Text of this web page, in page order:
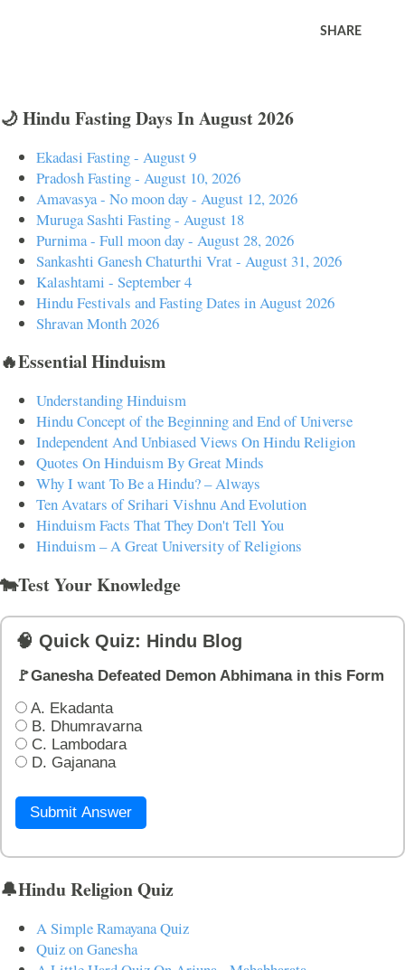
SHARE
🌙 Hindu Fasting Days In August 2026
Ekadasi Fasting - August 9
Pradosh Fasting - August 10, 2026
Amavasya - No moon day - August 12, 2026
Muruga Sashti Fasting - August 18
Purnima - Full moon day - August 28, 2026
Sankashti Ganesh Chaturthi Vrat - August 31, 2026
Kalashtami - September 4
Hindu Festivals and Fasting Dates in August 2026
Shravan Month 2026
🔥Essential Hinduism
Understanding Hinduism
Hindu Concept of the Beginning and End of Universe
Independent And Unbiased Views On Hindu Religion
Quotes On Hinduism By Great Minds
Why I want To Be a Hindu? – Always
Ten Avatars of Srihari Vishnu And Evolution
Hinduism Facts That They Don't Tell You
Hinduism – A Great University of Religions
🐄Test Your Knowledge
🧠 Quick Quiz: Hindu Blog
🚩Ganesha Defeated Demon Abhimana in this Form
A. Ekadanta
B. Dhumravarna
C. Lambodara
D. Gajanana
Submit Answer
🔔Hindu Religion Quiz
A Simple Ramayana Quiz
Quiz on Ganesha